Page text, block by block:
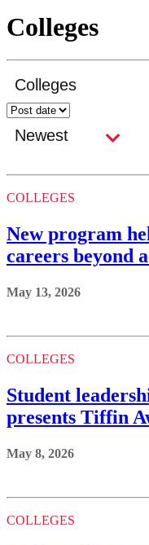
Colleges
COLLEGES
New program
careers beyond
May 13, 2026
COLLEGES
Student
presents Tiffin
May 8, 2026
COLLEGES